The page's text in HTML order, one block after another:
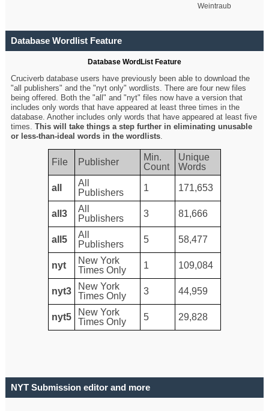
Weintraub
Database Wordlist Feature
Database WordList Feature
Cruciverb database users have previously been able to download the
"all publishers" and the "nyt only" wordlists. There are four new files
being offered. Both the "all" and "nyt" files now have a version that
includes only words that have appeared at least three times in the
database. Another includes only words that have appeared at least five
times.This will take things a step further in eliminating unusable
or less-than-ideal words in the wordlists.
File Publisher
Min.
Count
Unique
Words
all
All
Publishers
1 171,653
all3
All
Publishers
3 81,666
all5
All
Publishers
5 58,477
nyt
New York
Times Only
1 109,084
nyt3
New York
Times Only
3 44,959
nyt5
New York
Times Only
5 29,828
NYT Submission editor and more